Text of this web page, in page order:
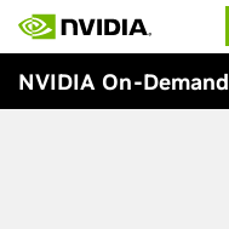
NVIDIA On-Demand